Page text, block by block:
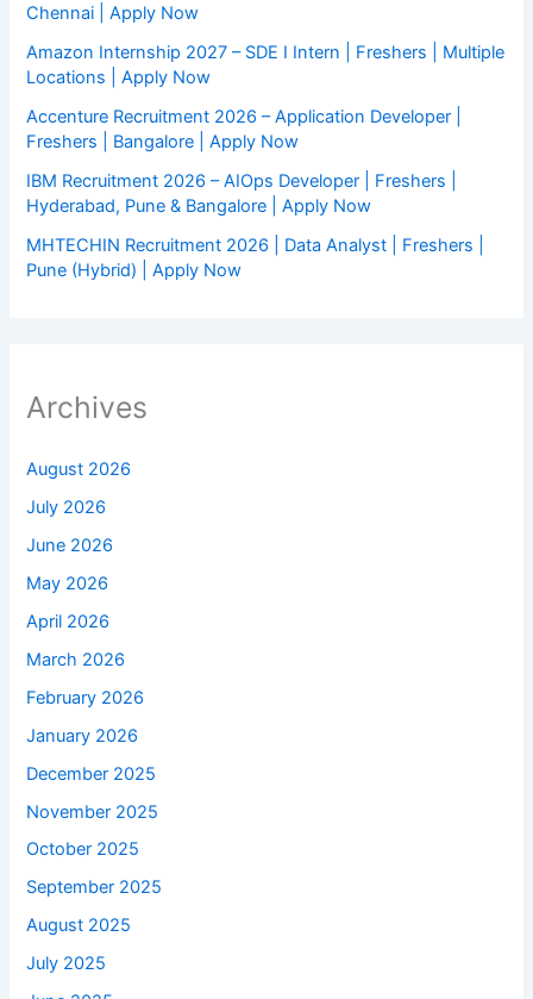
Chennai | Apply Now
Amazon Internship 2027 – SDE I Intern | Freshers | Multiple
Locations | Apply Now
Accenture Recruitment 2026 – Application Developer |
Freshers | Bangalore | Apply Now
IBM Recruitment 2026 – AIOps Developer | Freshers |
Hyderabad, Pune & Bangalore | Apply Now
MHTECHIN Recruitment 2026 | Data Analyst | Freshers |
Pune (Hybrid) | Apply Now
Archives
August 2026
July 2026
June 2026
May 2026
April 2026
March 2026
February 2026
January 2026
December 2025
November 2025
October 2025
September 2025
August 2025
July 2025